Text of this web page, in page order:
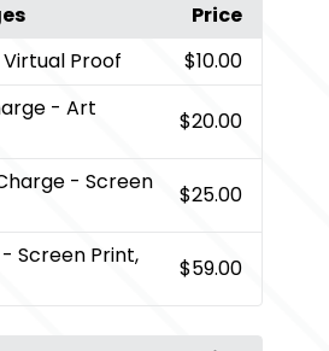
Price
Proof
$10.00
- Art
$20.00
- Screen
$25.00
- Screen Print,
$59.00